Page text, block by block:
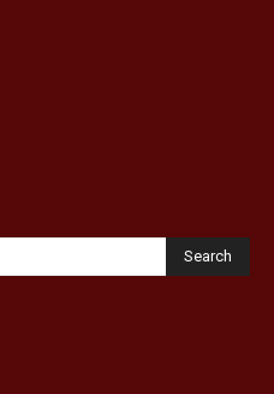
Search